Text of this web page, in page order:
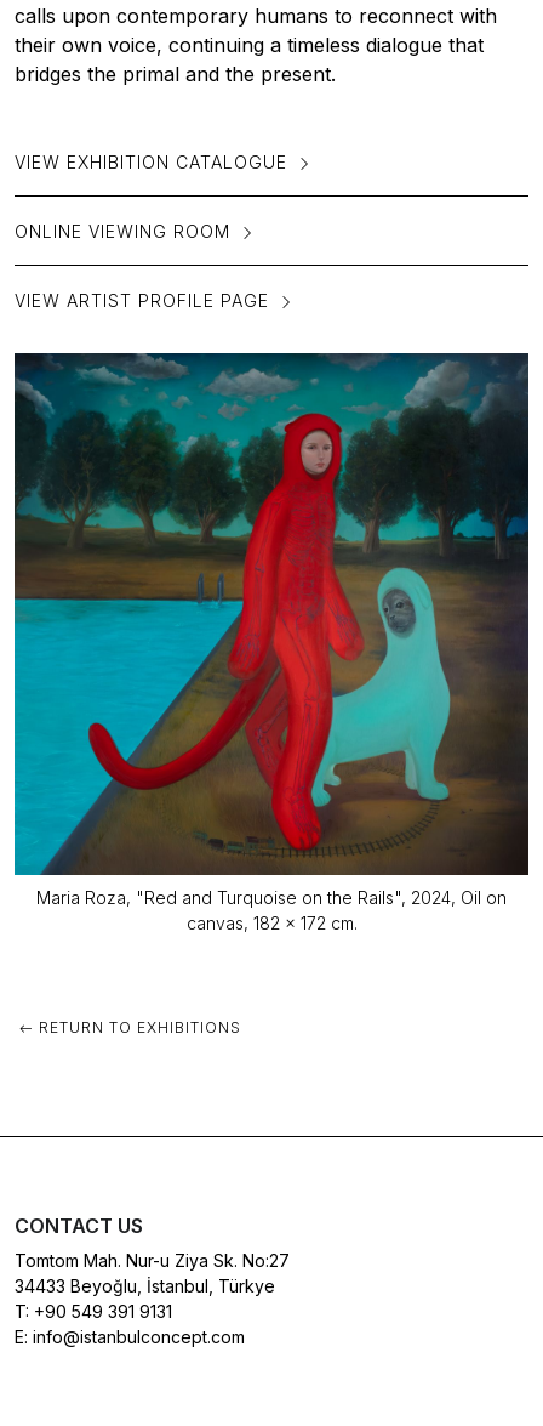
calls upon contemporary humans to reconnect with
their own voice, continuing a timeless dialogue that
bridges the primal and the present.
VIEW EXHIBITION CATALOGUE
ONLINE VIEWING ROOM
VIEW ARTIST PROFILE PAGE
Maria Roza, "Red and Turquoise on the Rails", 2024, Oil on
canvas, 182 x 172 cm.
RETURN TO EXHIBITIONS
CONTACT US
Tomtom Mah. Nur-u Ziya Sk. No:27
34433 Beyoğlu, İstanbul, Türkye
T: +90 549 391 9131
E: info@istanbulconcept.com